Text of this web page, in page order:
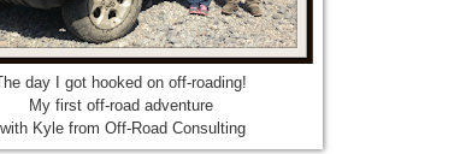
day I got hooked on off-roading!
My first off-road adventure
with Kyle from Off-Road Consulting